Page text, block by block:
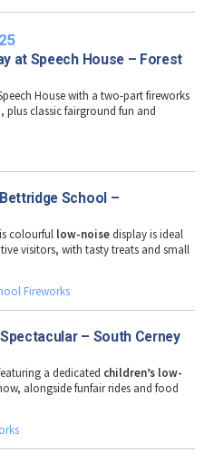
at Speech House – Forest
House with a two-part fireworks
plus classic fairground fun and
School –
colourful low-noisedisplay is ideal
visitors, with tasty treats and small
Fireworks
– South Cerney
a dedicated children’s low-
alongside funfair rides and food